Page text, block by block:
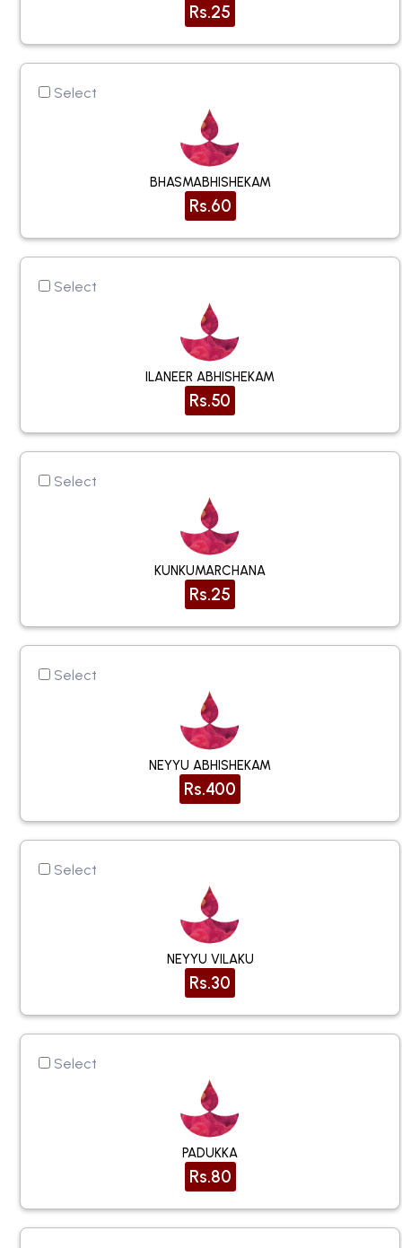
Rs.25
Select
BHASMABHISHEKAM
Rs.60
Select
ILANEER ABHISHEKAM
Rs.50
Select
KUNKUMARCHANA
Rs.25
Select
NEYYU ABHISHEKAM
Rs.400
Select
NEYYU VILAKU
Rs.30
Select
PADUKKA
Rs.80